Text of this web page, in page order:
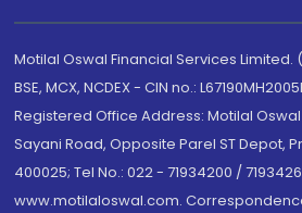
Motilal Oswal Financial Services Limited.
BSE, MCX, NCDEX - CIN no.:
Registered Office Address: Motilal
Sayani Road, Opposite Parel ST Depot,
400025; Tel No.: 022 - 71934200 /
www.motilaloswal.com.